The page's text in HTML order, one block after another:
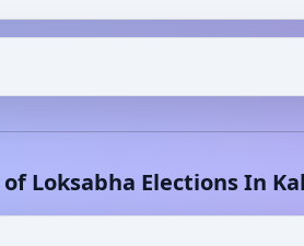
Loksabha Elections In